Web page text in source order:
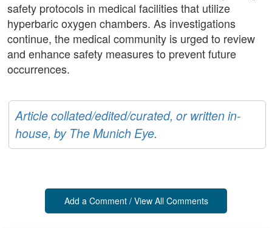
safety protocols in medical facilities that utilize
hyperbaric oxygen chambers. As investigations
continue, the medical community is urged to review
and enhance safety measures to prevent future
occurrences.
Article collated/edited/curated, or written in-
house, by The Munich Eye.
Add a Comment / View All Comments